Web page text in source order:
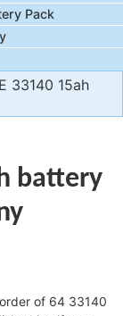
Pack
33140 15ah
battery
of 64 33140